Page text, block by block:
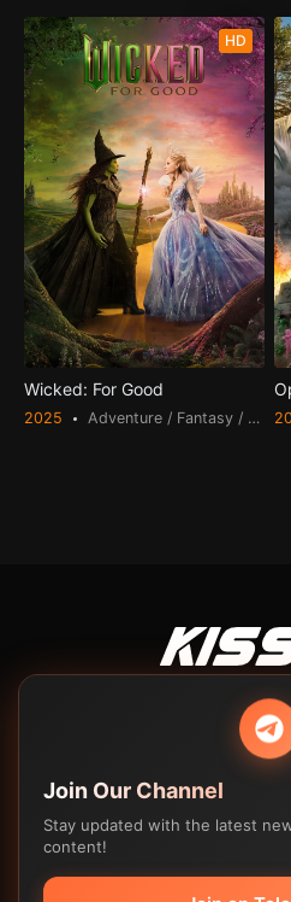
HD
Wicked: For Good
2025 Adventure / Fantasy /
Join Our Channel
Stay updated with the latest
content!
. Feel Free to
Watch drama online in high
drama. Various formats from
Movies TV Shows
C-drama